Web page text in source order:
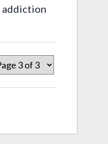
addiction